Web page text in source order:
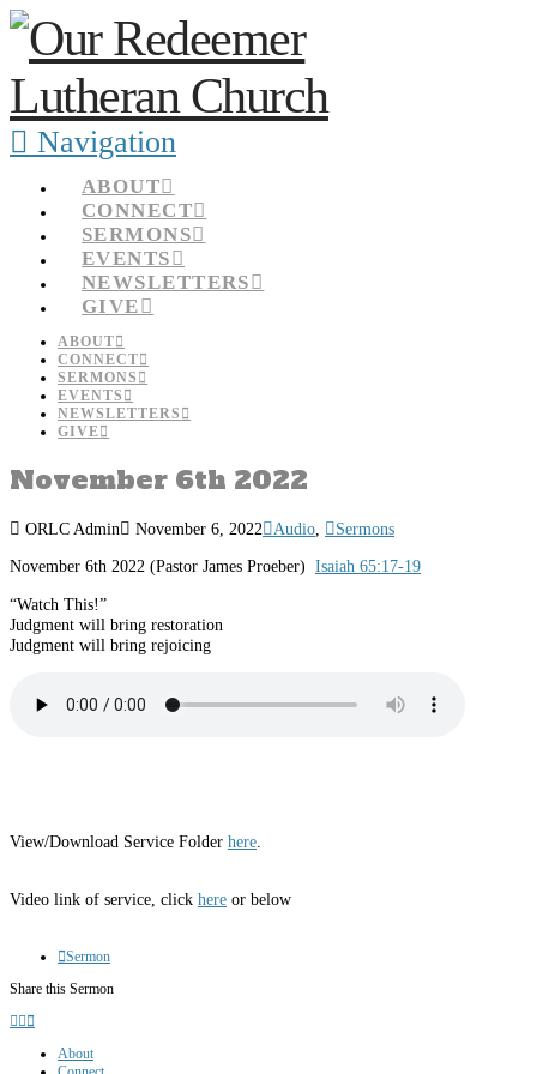
Navigation
ABOUT
CONNECT
SERMONS
EVENTS
NEWSLETTERS
GIVE
ABOUT
CONNECT
SERMONS
EVENTS
NEWSLETTERS
GIVE
November 6th 2022
ORLC Admin November 6, 2022 Audio
Sermons
November 6th 2022 (Pastor James Proeber) Isaiah 65:17-19
“Watch This!”
Judgment will bring restoration
Judgment will bring rejoicing
View/Download Service Folder here
Video link of service, click here or below
Sermon
Share this Sermon
About